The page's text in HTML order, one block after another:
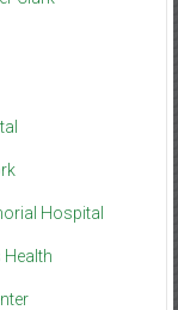
Hospital
Health